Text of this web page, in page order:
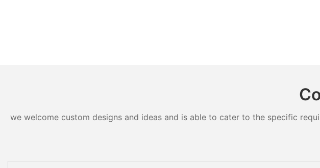
we welcome custom designs and ideas and is able to cater to the specific